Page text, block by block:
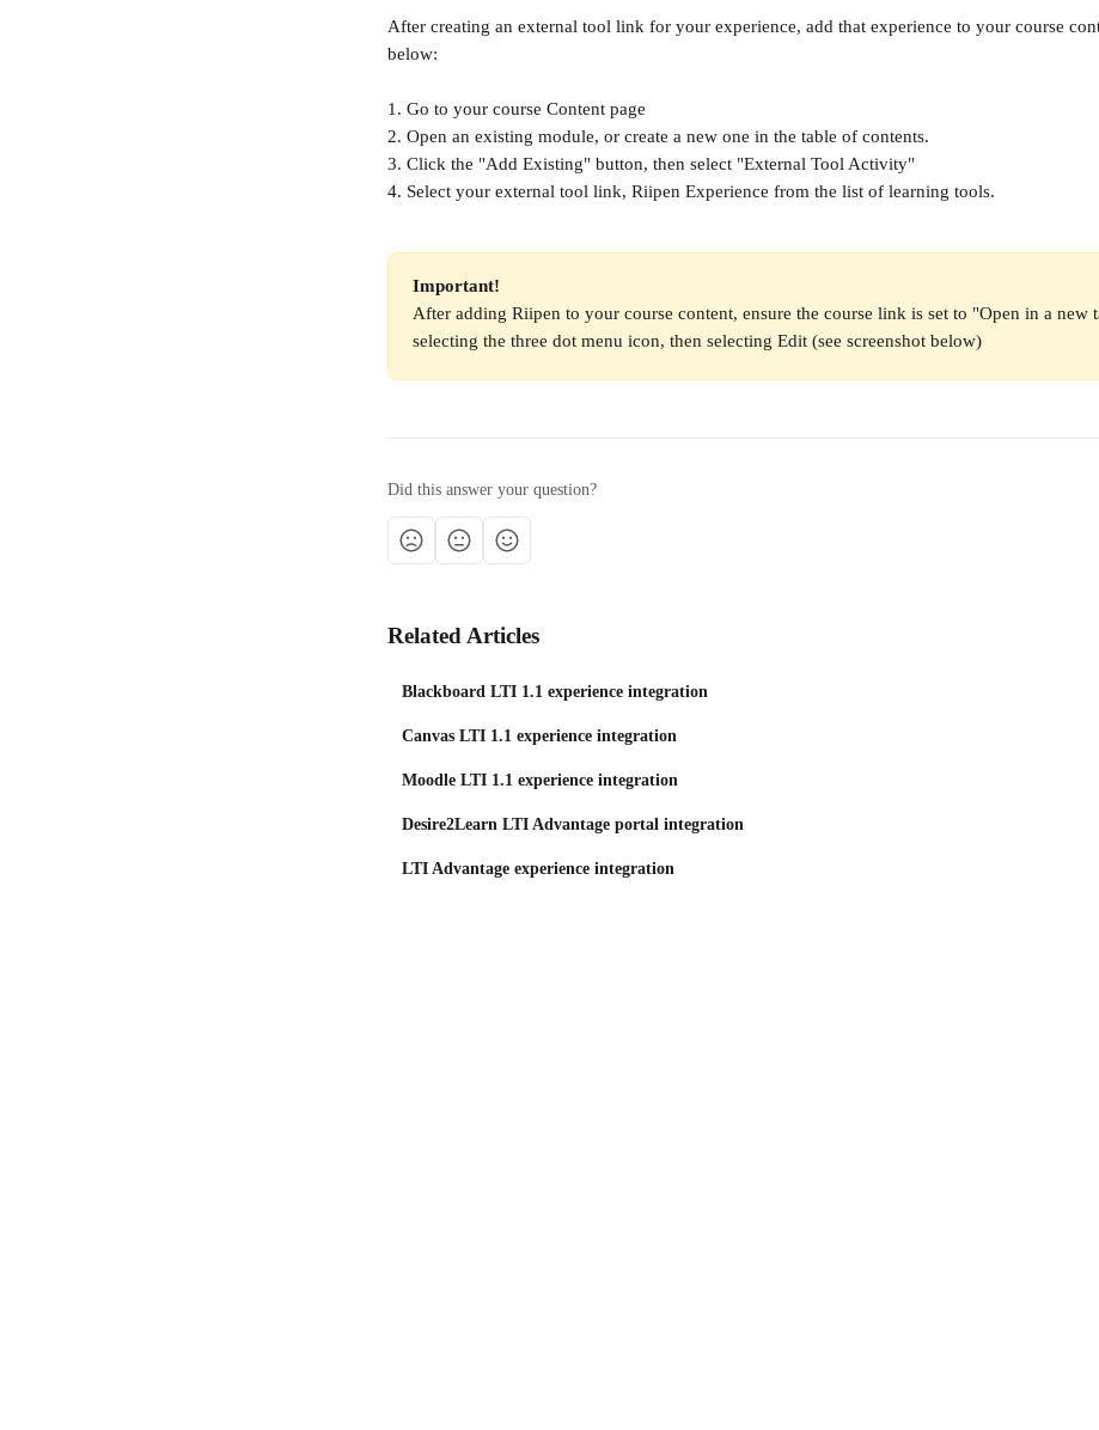
After creating an external tool link for your experience, add that experience to your course
below:
1. Go to your course Content page
2. Open an existing module, or create a new one in the table of contents.
3. Click the "Add Existing" button, then select "External Tool Activity"
4. Select your external tool link, Riipen Experience from the list of learning tools.
Important!
After adding Riipen to your course content, ensure the course link is set to "Open in a new
selecting the three dot menu icon, then selecting Edit (see screenshot below)
Did this answer your question?
Related Articles
Blackboard LTI 1.1 experience integration
Canvas LTI 1.1 experience integration
Moodle LTI 1.1 experience integration
Desire2Learn LTI Advantage portal integration
LTI Advantage experience integration